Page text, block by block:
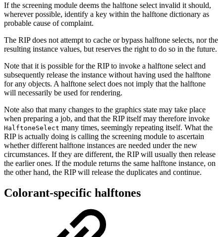
If the screening module deems the halftone select invalid it should,
wherever possible, identify a key within the halftone dictionary as
probable cause of complaint.
The RIP does not attempt to cache or bypass halftone selects, nor the
resulting instance values, but reserves the right to do so in the future.
Note that it is possible for the RIP to invoke a halftone select and
subsequently release the instance without having used the halftone
for any objects. A halftone select does not imply that the halftone
will necessarily be used for rendering.
Note also that many changes to the graphics state may take place
when preparing a job, and that the RIP itself may therefore invoke
HalftoneSelect many times, seemingly repeating itself. What the
RIP is actually doing is calling the screening module to ascertain
whether different halftone instances are needed under the new
circumstances. If they are different, the RIP will usually then release
the earlier ones. If the module returns the same halftone instance, on
the other hand, the RIP will release the duplicates and continue.
Colorant-specific halftones